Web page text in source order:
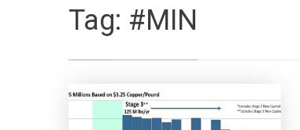
Tag: #MIN